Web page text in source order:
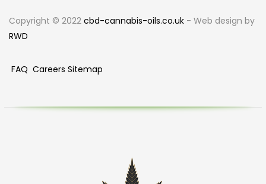
Copyright © 2022 cbd-cannabis-oils.co.uk - Web design by
RWD
FAQ Careers Sitemap